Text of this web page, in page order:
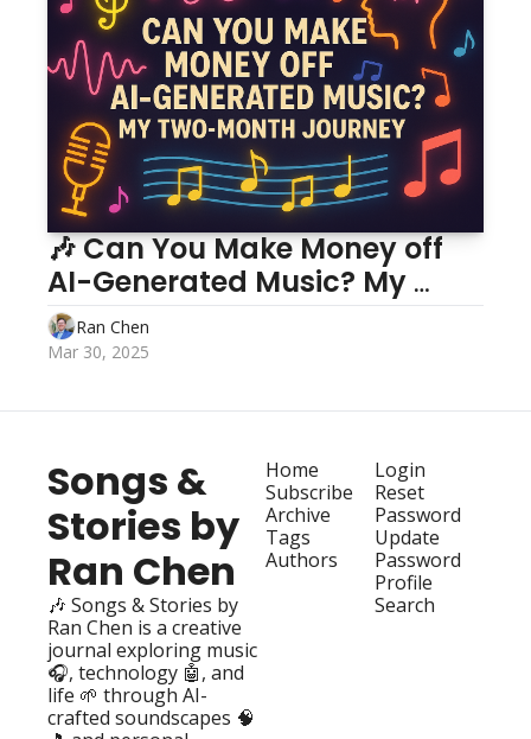
🎶 Can You Make Money off
AI-Generated Music? My
Two-Month Journey 💸
Ran Chen
Mar 30, 2025
Songs &
Stories by
Ran Chen
🎶 Songs & Stories by
Ran Chen is a creative
journal exploring music
🎧, technology 🤖, and
life 🌱 through AI-
crafted soundscapes 🧠
Home
Subscribe
Archive
Tags
Authors
Login
Reset
Password
Update
Password
Profile
Search